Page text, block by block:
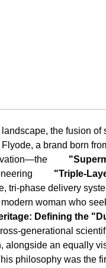
landscape, the fusion
a brand born
"Triple-
tri-phase delivery
woman who
Defining the
generational
alongside an equally
philosophy was the